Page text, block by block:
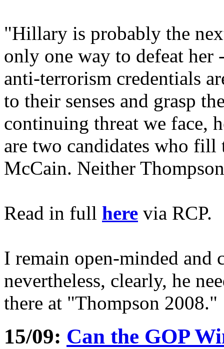
"Hillary is probably the
only one way to defeat her
anti-terrorism credentials
to their senses and grasp
continuing threat we face,
are two candidates who
McCain. Neither
Read in full here via RCP.
I remain open-minded and
nevertheless, clearly, he
there at "Thompson 2008."
15/09: Can the GOP